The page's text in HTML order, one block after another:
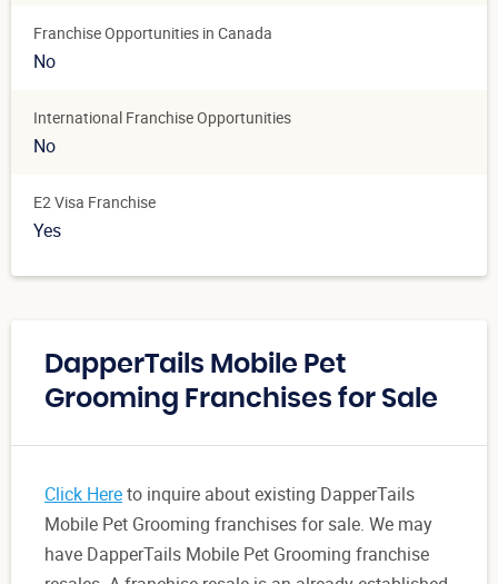
Franchise Opportunities in Canada
No
International Franchise Opportunities
No
E2 Visa Franchise
Yes
DapperTails Mobile Pet
Grooming Franchises for Sale
Click Hereto inquire about existing DapperTails
Mobile Pet Grooming franchises for sale. We may
have DapperTails Mobile Pet Grooming franchise